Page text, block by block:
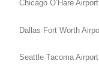
Chicago O’Hare
Dallas Fort Worth
Seattle Tacoma